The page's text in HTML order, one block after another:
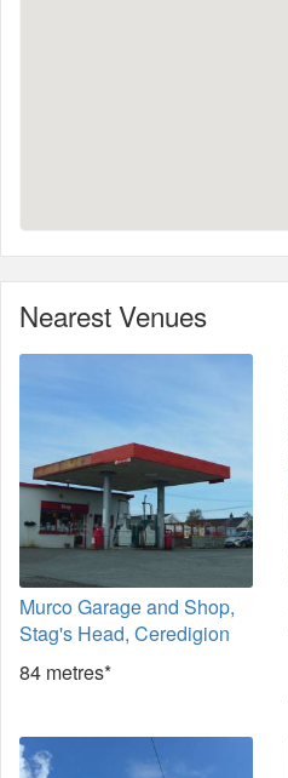
Nearest Venues
Murco Garage and Shop,
Stag's Head, Ceredigion
84 metres*